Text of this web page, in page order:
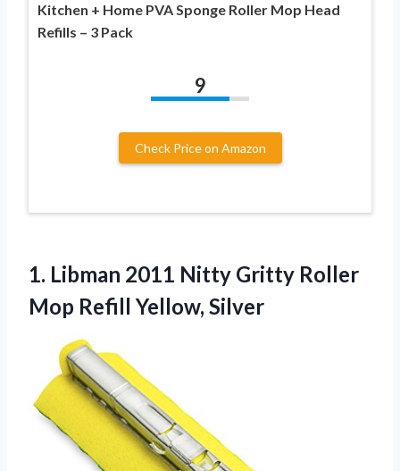
Kitchen + Home PVA Sponge Roller Mop Head
Refills – 3 Pack
9
Check Price on Amazon
1. Libman 2011 Nitty Gritty Roller
Mop Refill Yellow, Silver